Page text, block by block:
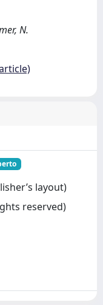
N.
layout)
reserved)